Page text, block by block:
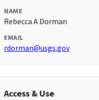
NAME
Rebecca A Dorman
EMAIL
rdorman@usgs.gov
Access & Use